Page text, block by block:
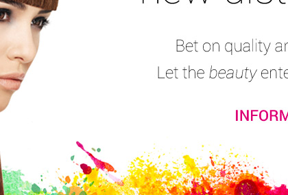
Finger Separator
Consumers’ reviews: (3)